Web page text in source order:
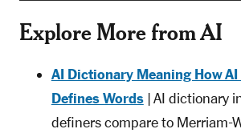
Explore More from AI
AI Dictionary Meaning How
Defines Words| AI dictionary
definers compare to Merriam-